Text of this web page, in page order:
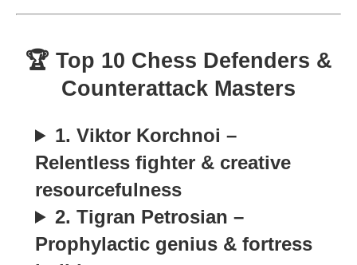
🏆 Top 10 Chess Defenders &
Counterattack Masters
1. Viktor Korchnoi –
Relentless fighter & creative
resourcefulness
2. Tigran Petrosian –
Prophylactic genius & fortress